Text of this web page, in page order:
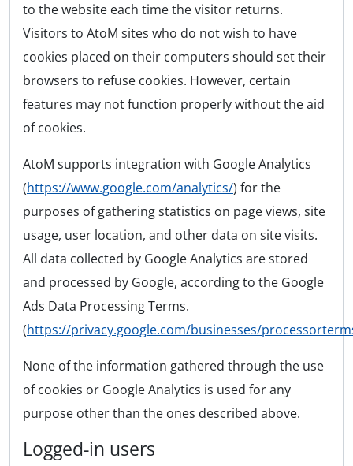
to the website each time the visitor returns.
Visitors to AtoM sites who do not wish to have
cookies placed on their computers should set their
browsers to refuse cookies. However, certain
features may not function properly without the aid
of cookies.
AtoM supports integration with Google Analytics
(https://www.google.com/analytics/) for the
purposes of gathering statistics on page views, site
usage, user location, and other data on site visits.
All data collected by Google Analytics are stored
and processed by Google, according to the Google
Ads Data Processing Terms.
(https://privacy.google.com/businesses/
None of the information gathered through the use
of cookies or Google Analytics is used for any
purpose other than the ones described above.
Logged-in users